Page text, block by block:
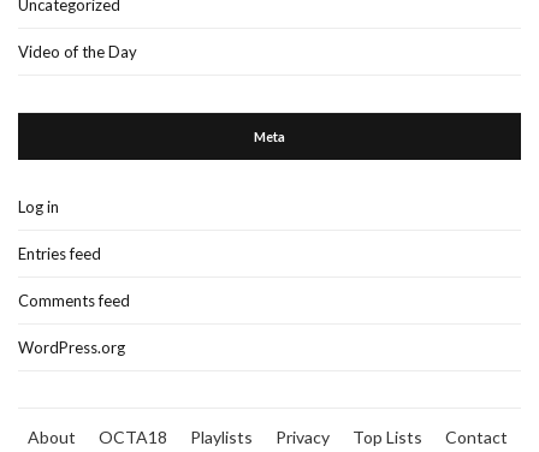
Uncategorized
Video of the Day
Meta
Log in
Entries feed
Comments feed
WordPress.org
About OCTA18 Playlists Privacy Top Lists Contact